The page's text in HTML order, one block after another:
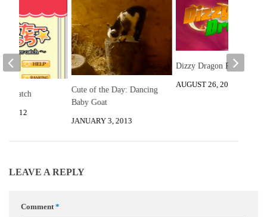
Cute of the Day: Dancing
Baby Goat
JANUARY 3, 2013
Dizzy Dragon Review
AUGUST 26, 2012
Catch
2012
LEAVE A REPLY
Comment*